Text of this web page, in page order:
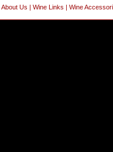
About Us Wine Links Wine